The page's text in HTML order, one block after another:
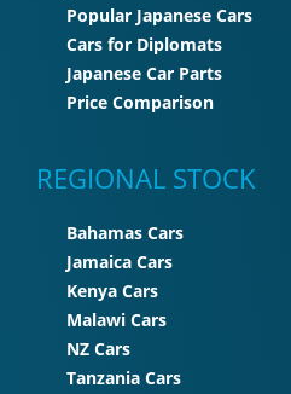
Popular Japanese Cars
Cars for Diplomats
Japanese Car Parts
Price Comparison
REGIONAL STOCK
Bahamas Cars
Jamaica Cars
Kenya Cars
Malawi Cars
NZ Cars
Tanzania Cars